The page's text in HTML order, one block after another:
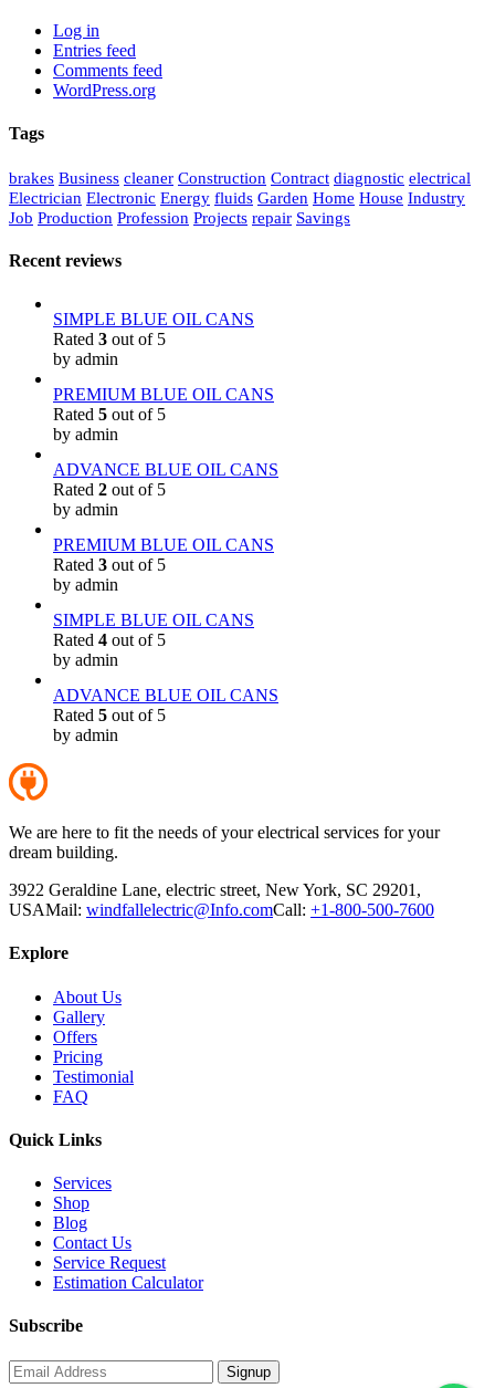
Log in
Entries feed
Comments feed
WordPress.org
Tags
brakes Business cleaner Construction Contract diagnostic electrical
Electrician Electronic Energy fluids Garden Home House Industry
Job Production Profession Projects repair Savings
Recent reviews
SIMPLE BLUE OIL CANS
Rated 3 out of 5
by admin
PREMIUM BLUE OIL CANS
Rated 5 out of 5
by admin
ADVANCE BLUE OIL CANS
Rated 2 out of 5
by admin
PREMIUM BLUE OIL CANS
Rated 3 out of 5
by admin
SIMPLE BLUE OIL CANS
Rated 4 out of 5
by admin
ADVANCE BLUE OIL CANS
Rated 5 out of 5
by admin
We are here to fit the needs of your electrical services for your
dream building.
3922 Geraldine Lane, electric street, New York, SC 29201,
USAMail: windfallelectric@Info.comCall: +1-800-500-7600
Explore
About Us
Gallery
Offers
Pricing
Testimonial
FAQ
Quick Links
Services
Shop
Blog
Contact Us
Service Request
Estimation Calculator
Subscribe